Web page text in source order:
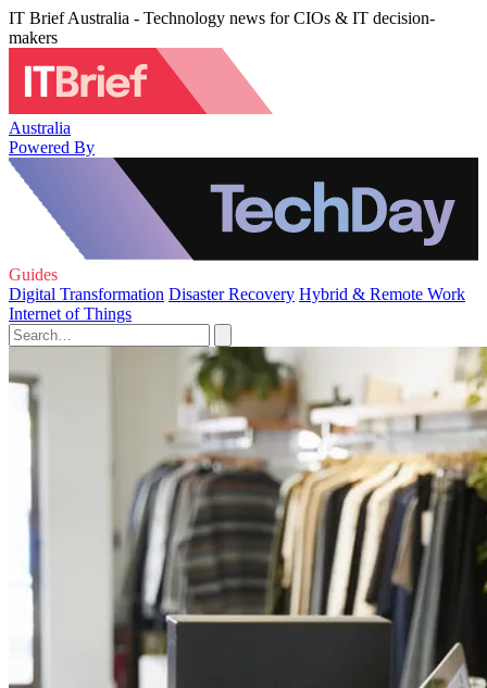
IT Brief Australia - Technology news for CIOs & IT decision-
makers
Australia
Powered By
Guides
Digital Transformation Disaster Recovery Hybrid & Remote Work
Internet of Things